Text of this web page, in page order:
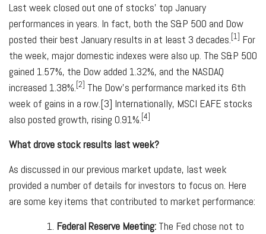
Last week closed out one of stocks' top January
performances in years. In fact, both the S&P 500 and Dow
posted their best January results in at least 3 decades. [1] For
the week, major domestic indexes were also up. The S&P 500
gained 1.57%, the Dow added 1.32%, and the NASDAQ
increased 1.38%. [2] The Dow's performance marked its 6th
week of gains in a row.[3] Internationally, MSCI EAFE stocks
also posted growth, rising 0.91%. [4]
What drove stock results last week?
As discussed in our previous market update, last week
provided a number of details for investors to focus on. Here
are some key items that contributed to market performance:
Federal Reserve Meeting: The Fed chose not to